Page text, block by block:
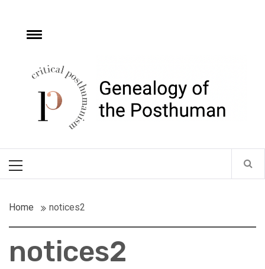
contentToggle
Critical
Posthumanism
Network
Menu
Home notices2
notices2